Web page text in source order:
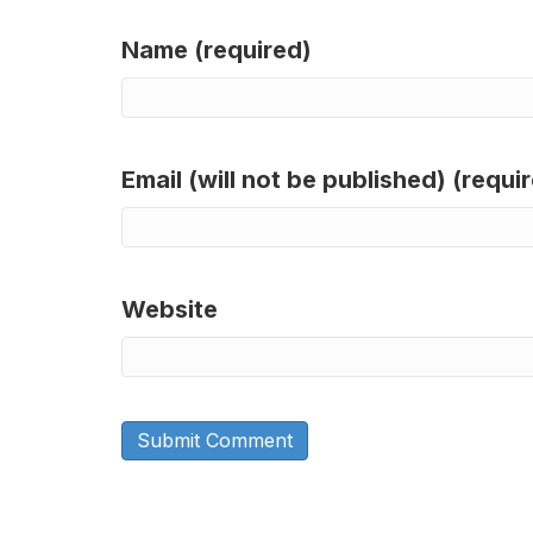
Name (required)
Email (will not be published)
Website